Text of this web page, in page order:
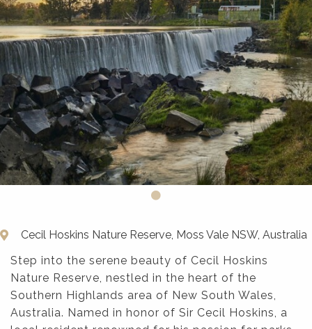
Cecil Hoskins Nature Reserve, Moss Vale NSW, Australia
Step into the serene beauty of Cecil Hoskins
Nature Reserve, nestled in the heart of the
Southern Highlands area of New South Wales,
Australia. Named in honor of Sir Cecil Hoskins, a